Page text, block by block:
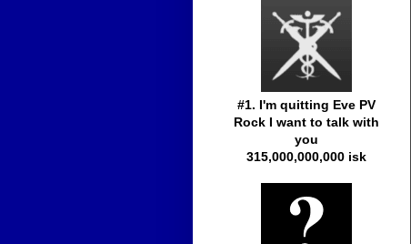
#1. I'm quitting Eve PV
Rock I want to talk with
you
315,000,000,000 isk